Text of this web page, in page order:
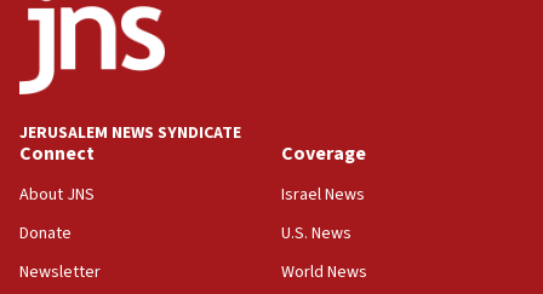
UK Jew-hatred reportedly up 21% in first half of
2026, assaults on Jews up 82%
18:18
mezuzah scroll outside Berkeley Hillel
18:00
Jewish teenagers in Bulgaria
17:50
JERUSALEM NEWS SYNDICATE
Connect
About JNS
Donate
Newsletter
Coverage
Israel News
U.S. News
World News